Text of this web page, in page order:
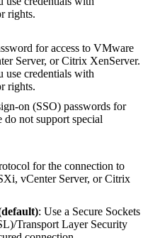
rights.
for access to VMware
Server, or Citrix XenServer.
use credentials with
rights.
on (SSO) passwords for
do not support special
for the connection to
vCenter Server, or Citrix
: Use a Secure Sockets
/Transport Layer Security